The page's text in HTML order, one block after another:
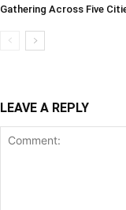
Gathering Across Five
LEAVE A REPLY